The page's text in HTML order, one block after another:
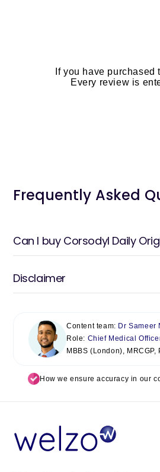
If you have
Every review is
Frequently Asked
Can I buy Corsodyl Daily
Disclaimer
Content team: Dr Sameer
Role: Chief Medical
MBBS (London), MRCGP,
How we ensure accuracy in our